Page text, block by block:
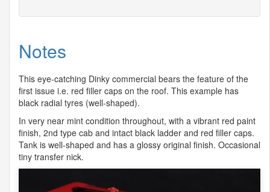
Notes
This eye-catching Dinky commercial bears the feature of the
first issue i.e. red filler caps on the roof. This example has
black radial tyres (well-shaped).
In very near mint condition throughout, with a vibrant red paint
finish, 2nd type cab and intact black ladder and red filler caps.
Tank is well-shaped and has a glossy original finish. Occasional
tiny transfer nick.